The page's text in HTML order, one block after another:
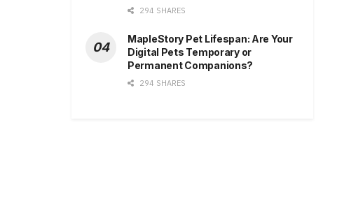
294 SHARES
MapleStory Pet Lifespan: Are Your
Digital Pets Temporary or
Permanent Companions?
294 SHARES